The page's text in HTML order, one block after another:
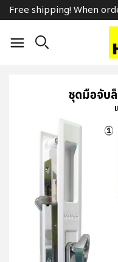
Free shipping! When